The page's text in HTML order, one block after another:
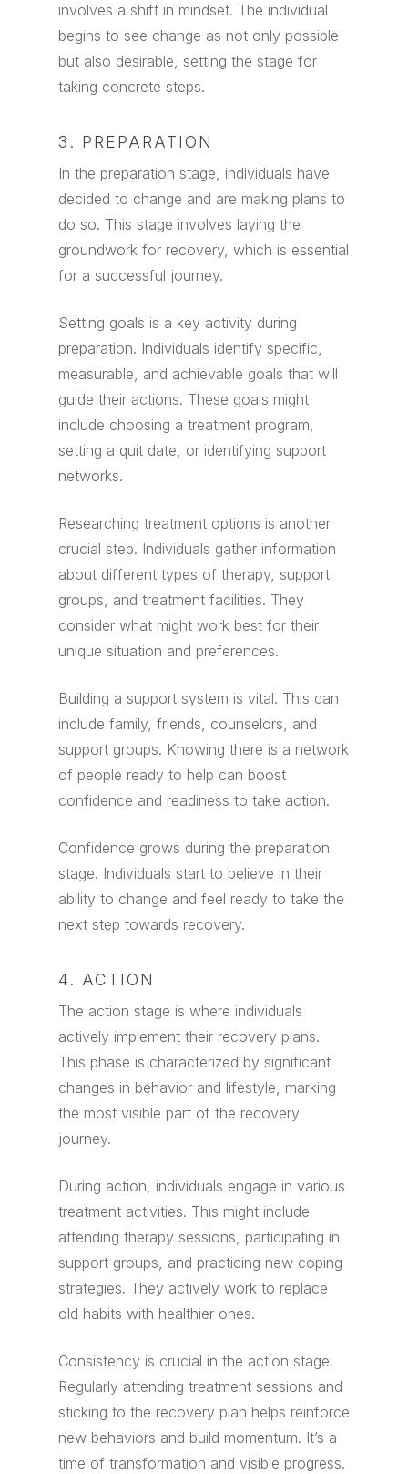
involves a shift in mindset. The individual
begins to see change as not only possible
but also desirable, setting the stage for
taking concrete steps.
3. PREPARATION
In the preparation stage, individuals have
decided to change and are making plans to
do so. This stage involves laying the
groundwork for recovery, which is essential
for a successful journey.
Setting goals is a key activity during
preparation. Individuals identify specific,
measurable, and achievable goals that will
guide their actions. These goals might
include choosing a treatment program,
setting a quit date, or identifying support
networks.
Researching treatment options is another
crucial step. Individuals gather information
about different types of therapy, support
groups, and treatment facilities. They
consider what might work best for their
unique situation and preferences.
Building a support system is vital. This can
include family, friends, counselors, and
support groups. Knowing there is a network
of people ready to help can boost
confidence and readiness to take action.
Confidence grows during the preparation
stage. Individuals start to believe in their
ability to change and feel ready to take the
next step towards recovery.
4. ACTION
The action stage is where individuals
actively implement their recovery plans.
This phase is characterized by significant
changes in behavior and lifestyle, marking
the most visible part of the recovery
journey.
During action, individuals engage in various
treatment activities. This might include
attending therapy sessions, participating in
support groups, and practicing new coping
strategies. They actively work to replace
old habits with healthier ones.
Consistency is crucial in the action stage.
Regularly attending treatment sessions and
sticking to the recovery plan helps reinforce
new behaviors and build momentum. It’s a
time of transformation and visible progress.